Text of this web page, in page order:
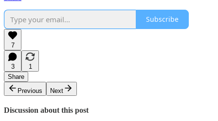
Subscribe
7
3
1
Share
Previous
Next
Discussion about this post